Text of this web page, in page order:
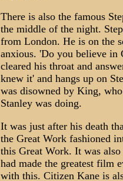
There is also the famous
the middle of the night.
from London. He is on the
anxious. 'Do you believe in
cleared his throat and
knew it' and hangs up on
was disowned by King,
Stanley was doing.
It was just after his death
the Great Work fashioned
this Great Work. It was
had made the greatest film
with this. Citizen Kane is